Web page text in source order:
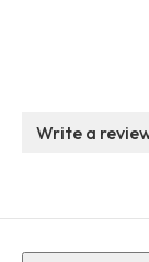
Write a